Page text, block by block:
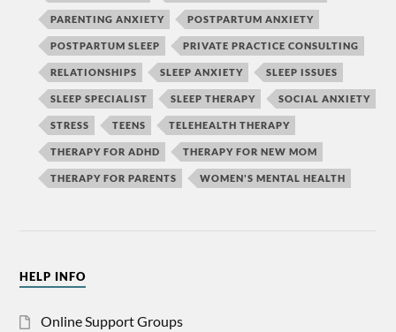
PARENTING ANXIETY POSTPARTUM ANXIETY
POSTPARTUM SLEEP PRIVATE PRACTICE CONSULTING
RELATIONSHIPS SLEEP ANXIETY SLEEP ISSUES
SLEEP SPECIALIST SLEEP THERAPY SOCIAL ANXIETY
STRESS TEENS TELEHEALTH THERAPY
THERAPY FOR ADHD THERAPY FOR NEW MOM
THERAPY FOR PARENTS WOMEN'S MENTAL HEALTH
HELP INFO
Online Support Groups